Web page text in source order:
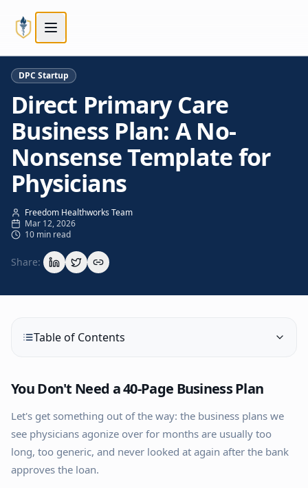
DPC Startup
Direct Primary Care
Business Plan: A No-
Nonsense Template for
Physicians
Freedom Healthworks Team
Mar 12, 2026
10 min read
Share:
Table of Contents
You Don't Need a 40-Page Business Plan
Let's get something out of the way: the business plans we
see physicians agonize over for months are usually too
long, too generic, and never looked at again after the bank
approves the loan.